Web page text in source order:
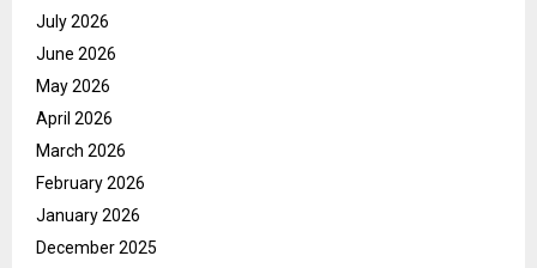
July 2026
June 2026
May 2026
April 2026
March 2026
February 2026
January 2026
December 2025